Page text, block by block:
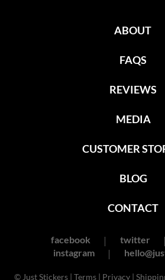
ABOUT
FAQS
REVIEWS
MEDIA
CUSTOMER
BLOG
CONTACT
facebook twitter
instagram
© Just Stickers | Terms| Privacy|